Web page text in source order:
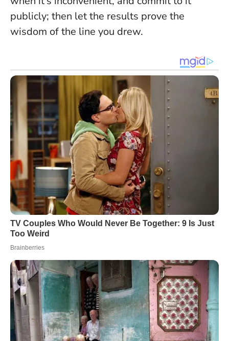
publicly; then let the results prove the
wisdom of the line you drew.